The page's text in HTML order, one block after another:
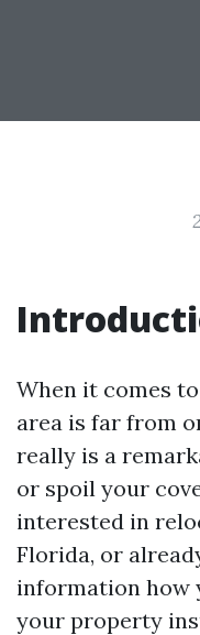
When it comes
area is far from
really is a
or spoil your
interested in
Florida, or
information how
your property